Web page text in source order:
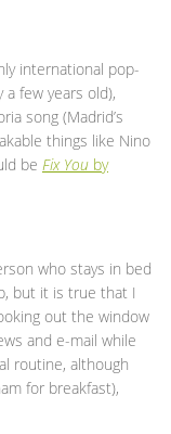
international pop-
a few years old),
song (Madrid’s
things like Nino
be Fix You by
who stays in bed
but it is true that I
out the window
and e-mail while
routine, although
for breakfast),